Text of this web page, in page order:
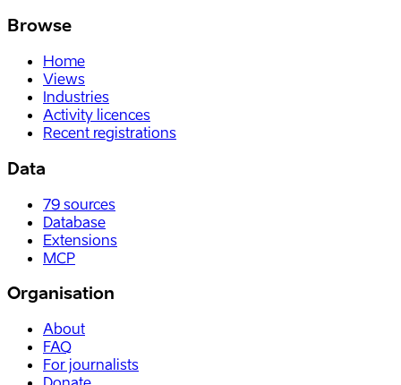
Browse
Home
Views
Industries
Activity licences
Recent registrations
Data
79 sources
Database
Extensions
MCP
Organisation
About
FAQ
For journalists